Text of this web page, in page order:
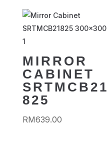
MIRROR
CABINET
SRTMCB21
825
RM639.00